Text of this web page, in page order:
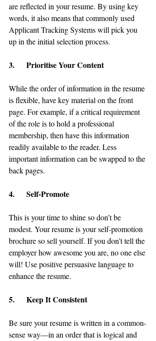
are reflected in your resume. By using key
words, it also means that commonly used
Applicant Tracking Systems will pick you
up in the initial selection process.
3.      Prioritise Your Content
While the order of information in the resume
is flexible, have key material on the front
page. For example, if a critical requirement
of the role is to hold a professional
membership, then have this information
readily available to the reader. Less
important information can be swapped to the
back pages.
4.      Self-Promote
This is your time to shine so don’t be
modest. Your resume is your self-promotion
brochure so sell yourself. If you don’t tell the
employer how awesome you are, no one else
will! Use positive persuasive language to
enhance the resume.
5.      Keep It Consistent
Be sure your resume is written in a common-
sense way—in an order that is logical and